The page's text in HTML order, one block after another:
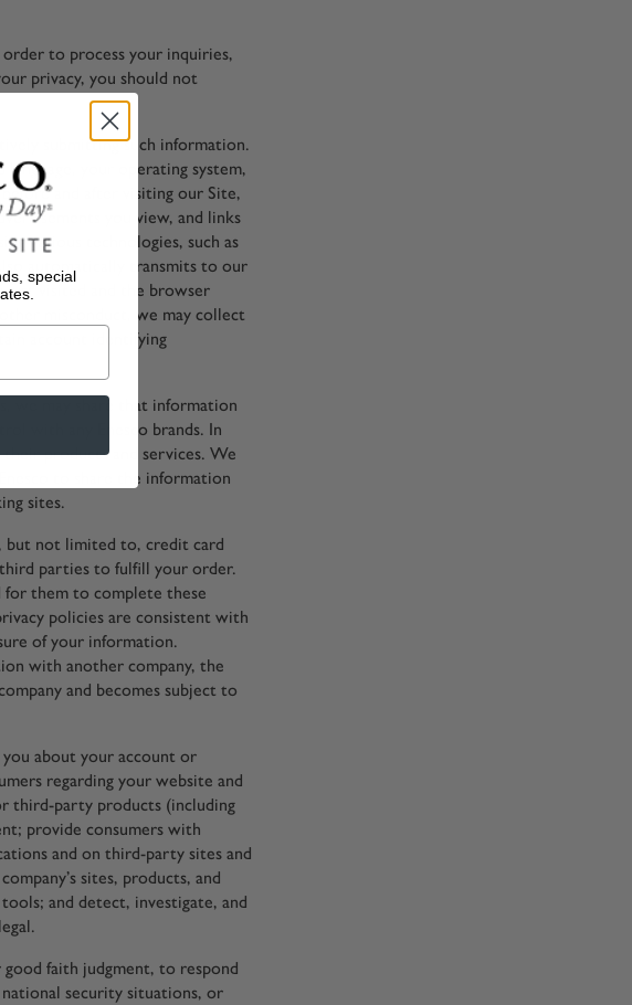
to process your inquiries,
privacy, you should not
submitting such information.
your operating system,
and after visiting our Site,
you view, and links
various technologies, such as
automatically transmits to our
just visited and the browser
misconduct, we may collect
account identifying
we may share that information
with any Enesco brands. In
products and services. We
to share the information
sites.
but not limited to, credit card
third parties to fulfill your order.
them to complete these
policies are consistent with
of your information.
with another company, the
and becomes subject to
about your account or
regarding your website and
third-party products (including
provide consumers with
and on third-party sites and
sites, products, and
and detect, investigate, and
good faith judgment, to respond
security situations, or
special